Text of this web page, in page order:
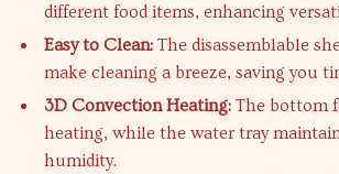
different food items, enhancing
Easy to Clean: The disassemblable
make cleaning a breeze, saving you
3D Convection Heating: The bottom
heating, while the water tray
humidity.